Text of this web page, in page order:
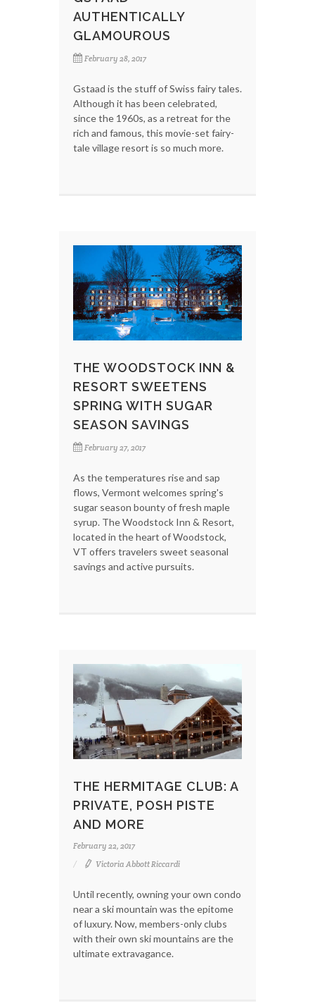
AUTHENTICALLY
GLAMOUROUS
February 28, 2017
Gstaad is the stuff of Swiss fairy tales.
Although it has been celebrated,
since the 1960s, as a retreat for the
rich and famous, this movie-set fairy-
tale village resort is so much more.
THE WOODSTOCK INN &
RESORT SWEETENS
SPRING WITH SUGAR
SEASON SAVINGS
February 27, 2017
As the temperatures rise and sap
flows, Vermont welcomes spring's
sugar season bounty of fresh maple
syrup. The Woodstock Inn & Resort,
located in the heart of Woodstock,
VT offers travelers sweet seasonal
savings and active pursuits.
THE HERMITAGE CLUB: A
PRIVATE, POSH PISTE
AND MORE
February 22, 2017
Victoria Abbott Riccardi
Until recently, owning your own condo
near a ski mountain was the epitome
of luxury. Now, members-only clubs
with their own ski mountains are the
ultimate extravagance.